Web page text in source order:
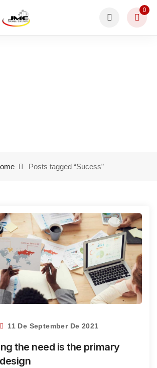
0
Posts tagged “Sucess”
11 De September De 2021
the need is the primary